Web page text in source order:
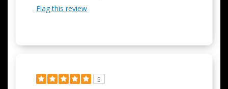
Flag this review
5